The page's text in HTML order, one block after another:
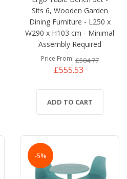
Sits 6, Wooden Garden
Dining Furniture - L250 x
W290 x H103 cm - Minimal
Assembly Required
Price From £584.77
£555.53
ADD TO CART
-5%